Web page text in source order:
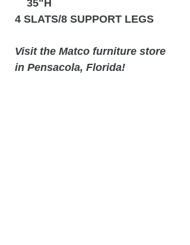
35"H
4 SLATS/8 SUPPORT LEGS
Visit the Matco furniture store
in Pensacola, Florida!